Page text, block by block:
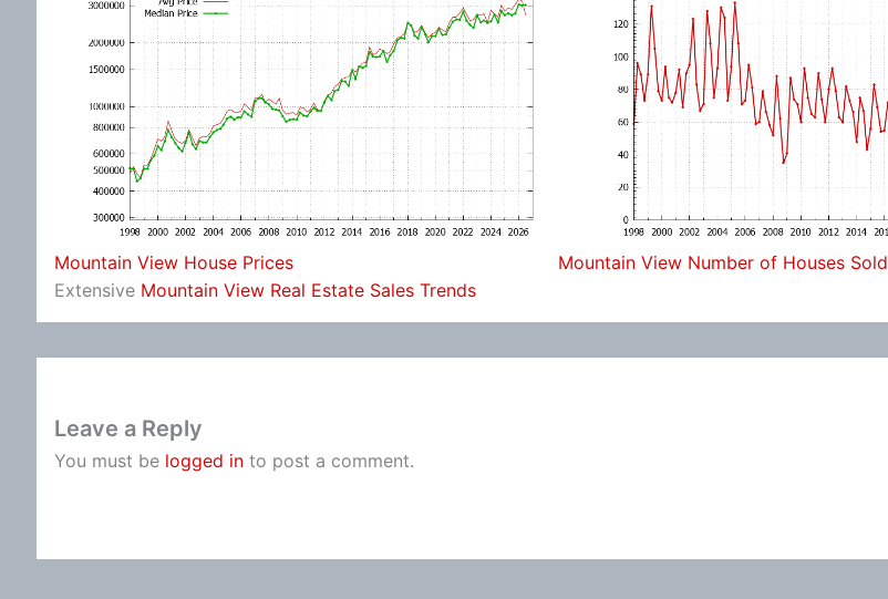
Mountain View House Prices
Mountain View Number of Houses Sold
Extensive Mountain View Real Estate Sales Trends
Leave a Reply
You must be logged in to post a comment.